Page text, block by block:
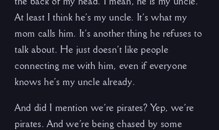
At least I think he’s my uncle. It’s what my
mom calls him. It’s another thing he refuses to
talk about. He just doesn’t like people
connecting me with him, even if everyone
knows he’s my uncle already.
And did I mention we’re pirates? Yep, we’re
pirates. And we’re being chased by some